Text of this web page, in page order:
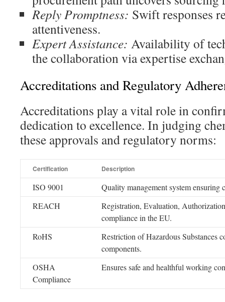
Reply Promptness: Swift responses
attentiveness.
Expert Assistance: Availability of
the collaboration via expertise
Accreditations and Regulatory
Accreditations play a vital role in
dedication to excellence. In judging
these approvals and regulatory norms:
Certification Description
ISO 9001
Quality management system ensuring
REACH
Registration, Evaluation,
compliance in the EU.
RoHS
Restriction of Hazardous Substances
components.
OSHA
Compliance
Ensures safe and healthful working